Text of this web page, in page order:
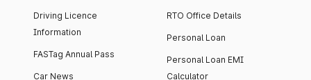
Driving Licence
Information
FASTag Annual Pass
Car News
RTO Office Details
Personal Loan
Personal Loan EMI
Calculator